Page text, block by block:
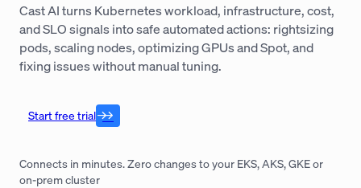
Cast AI turns Kubernetes workload, infrastructure, cost,
and SLO signals into safe automated actions: rightsizing
pods, scaling nodes, optimizing GPUs and Spot, and
fixing issues without manual tuning.
Start free trial
Connects in minutes. Zero changes to your EKS, AKS, GKE or
on-prem cluster